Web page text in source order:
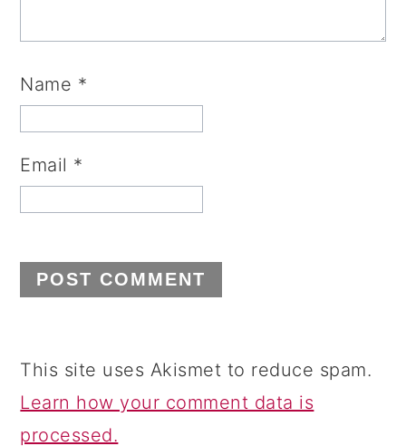
Name *
Email *
This site uses Akismet to reduce spam.
Learn how your comment data is
processed.